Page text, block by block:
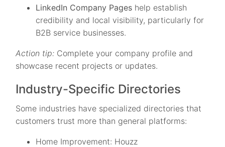
LinkedIn Company Pages help establish
credibility and local visibility, particularly for
B2B service businesses.
Action tip: Complete your company profile and
showcase recent projects or updates.
Industry-Specific Directories
Some industries have specialized directories that
customers trust more than general platforms:
Home Improvement: Houzz